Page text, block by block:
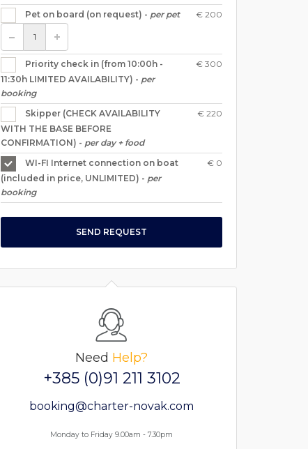
Pet on board (on request) - per pet € 200
Priority check in (from 10:00h -
11:30h LIMITED AVAILABILITY) - per
booking
€ 300
Skipper (CHECK AVAILABILITY
WITH THE BASE BEFORE
CONFIRMATION) - per day + food
€ 220
WI-FI Internet connection on boat
(included in price, UNLIMITED) - per
booking
€ 0
SEND REQUEST
Need Help?
+385 (0)91 211 3102
booking@charter-novak.com
Monday to Friday 9.00am - 7.30pm